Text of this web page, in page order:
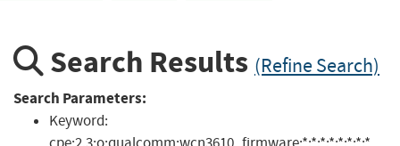
Search Results (Refine Search)
Search Parameters:
Keyword: